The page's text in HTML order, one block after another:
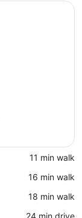
‪11 min walk‬
‪16 min walk‬
‪18 min walk‬